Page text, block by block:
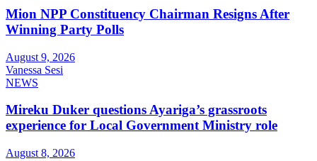
Mion NPP Constituency Chairman Resigns After
Winning Party Polls
August 9, 2026
Vanessa Sesi
NEWS
Mireku Duker questions Ayariga’s grassroots
experience for Local Government Ministry role
August 8, 2026